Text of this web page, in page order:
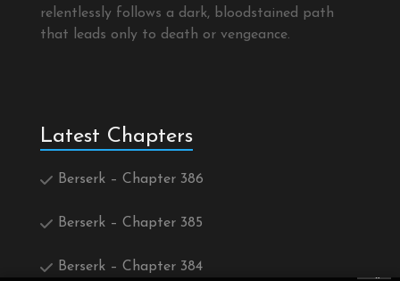
relentlessly follows a dark, bloodstained path
that leads only to death or vengeance.
Latest Chapters
Berserk – Chapter 386
Berserk – Chapter 385
Berserk – Chapter 384
×